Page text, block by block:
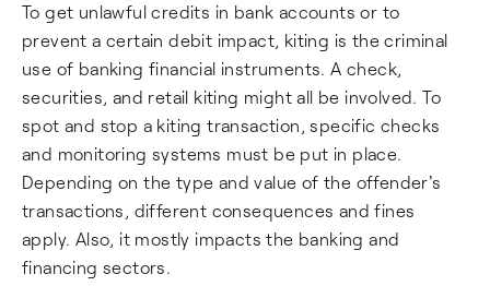
To get unlawful credits in bank accounts or to
prevent a certain debit impact, kiting is the criminal
use of banking financial instruments. A check,
securities, and retail kiting might all be involved. To
spot and stop a kiting transaction, specific checks
and monitoring systems must be put in place.
Depending on the type and value of the offender's
transactions, different consequences and fines
apply. Also, it mostly impacts the banking and
financing sectors.